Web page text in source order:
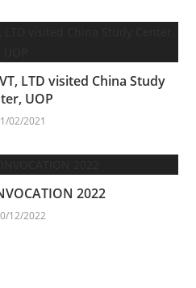
LTD visited China Study
UOP
02/2021
2022
12/2022